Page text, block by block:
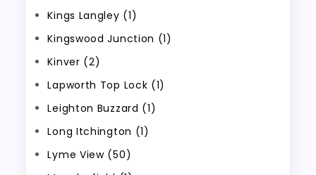
Kings Langley (1)
Kingswood Junction (1)
Kinver (2)
Lapworth Top Lock (1)
Leighton Buzzard (1)
Long Itchington (1)
Lyme View (50)